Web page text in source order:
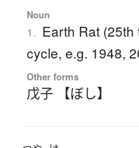
Noun
1. Earth Rat
cycle, e.g. 1948,
Other forms
戊子 【ぼし】